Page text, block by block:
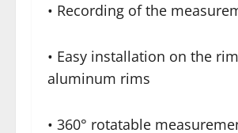
• Recording of the
• Easy installation on the
aluminum rims
• 360° rotatable